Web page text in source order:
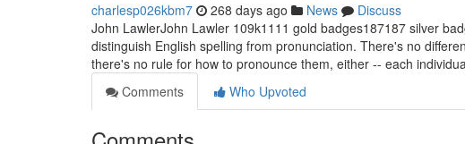
charlesp026kbm7 268 days ago News
Discuss
John LawlerJohn Lawler 109k1111 gold badges187187 silver
distinguish English spelling from pronunciation. There's no
there's no rule for how to pronounce them, either -- each
Comments
Who Upvoted